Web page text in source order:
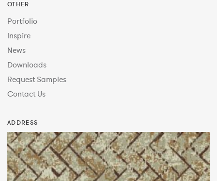
OTHER
Portfolio
Inspire
News
Downloads
Request Samples
Contact Us
ADDRESS